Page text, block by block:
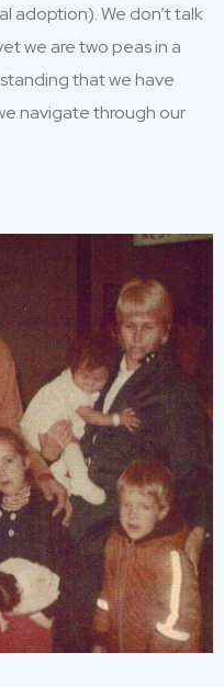
adoption).We don’ttalk
we are two peas in a
g that we have
navigate through our